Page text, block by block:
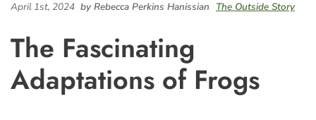
April 1st, 2024 by Rebecca Perkins Hanissian The Outside Story
The Fascinating
Adaptations of Frogs